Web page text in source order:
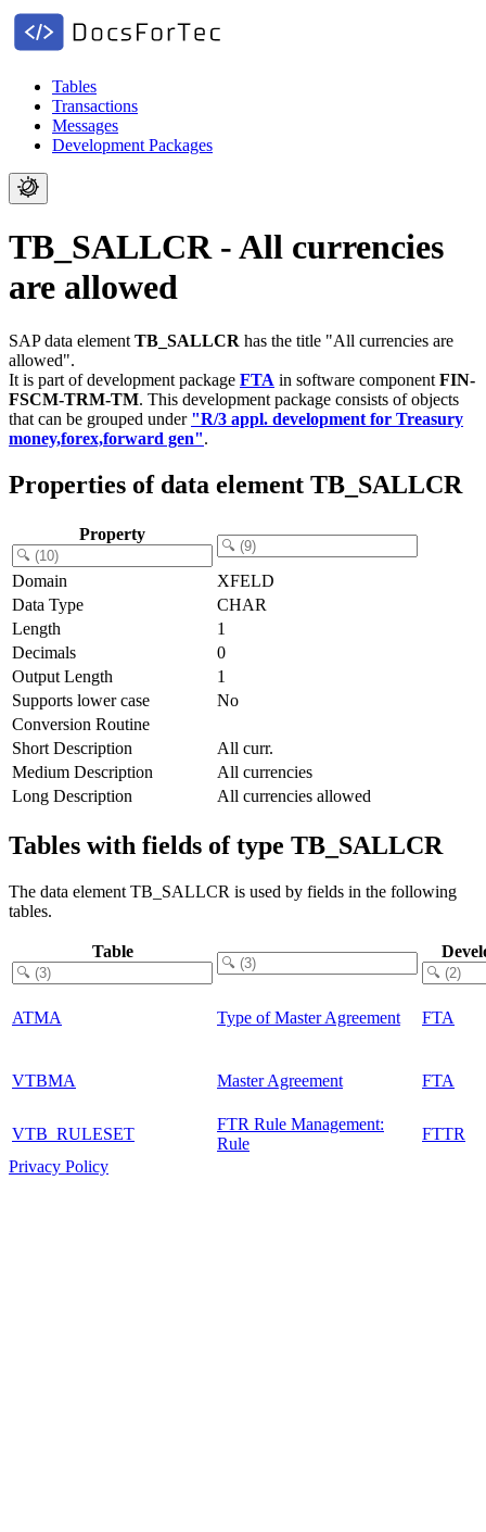
Tables
Transactions
Messages
Development Packages
TB_SALLCR - All currencies
are allowed
SAP data element TB_SALLCR has the title "All currencies are
allowed".
It is part of development package FTA in software component FIN-
FSCM-TRM-TM. This development package consists of objects
that can be grouped under "R/3 appl. development for Treasury
money,forex,forward gen".
Properties of data element TB_SALLCR
Property
Domain
XFELD
Data Type
CHAR
Length
1
Decimals
0
Output Length
1
Supports lower case
No
Conversion Routine
Short Description
All curr.
Medium Description
All currencies
Long Description
All currencies allowed
Tables with fields of type TB_SALLCR
The data element TB_SALLCR is used by fields in the following
tables.
Table
ATMA Type of Master Agreement FTA
VTBMA Master Agreement FTA
VTB_RULESET
FTR Rule Management:
Rule
FTTR
Privacy Policy